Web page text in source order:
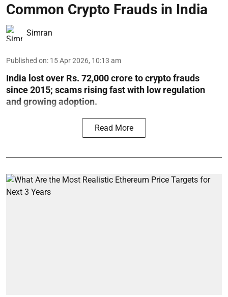
Common Crypto Frauds in India
Simran
Published on: 15 Apr 2026, 10:13 am
India lost over Rs. 72,000 crore to crypto frauds
since 2015; scams rising fast with low regulation
and growing adoption.
Read More